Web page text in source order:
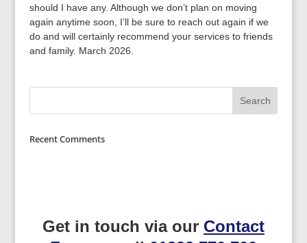
should I have any. Although we don’t plan on moving
again anytime soon, I’ll be sure to reach out again if we
do and will certainly recommend your services to friends
and family. March 2026.
Recent Comments
Get in touch via our Contact